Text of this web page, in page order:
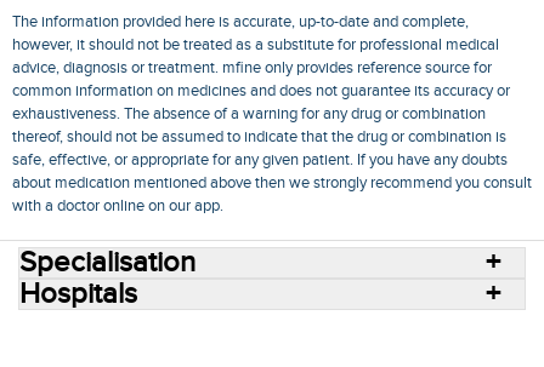
The information provided here is accurate, up-to-date and complete,
however, it should not be treated as a substitute for professional medical
advice, diagnosis or treatment. mfine only provides reference source for
common information on medicines and does not guarantee its accuracy or
exhaustiveness. The absence of a warning for any drug or combination
thereof, should not be assumed to indicate that the drug or combination is
safe, effective, or appropriate for any given patient. If you have any doubts
about medication mentioned above then we strongly recommend you consult
with a doctor online on our app.
Specialisation
Hospitals